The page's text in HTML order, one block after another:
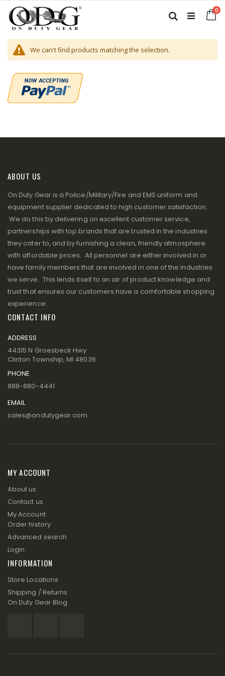
to
Content
0
Search
We can't find products matching the selection.
ABOUT US
On Duty Gear is a Police/Military/Fire and EMS uniform and
equipment supplier dedicated to high customer satisfaction.
We do this by delivering on excellent customer service,
partnerships with top brands that are trusted in the industries
they cater to, and by furnishing a clean, friendly atmosphere
with affordable prices. All personnel are either involved in or
have family members that are involved in one of the industries
we serve. This lends itself to an air of product knowledge and
trust that ensures our customers have a comfortable shopping
experience.
CONTACT INFO
ADDRESS
44315 N Groesbeck Hwy
Clinton Township, MI 48036
PHONE
888-880-4441
EMAIL
sales@ondutygear.com
MY ACCOUNT
About us
Contact us
My Account
Order history
Advanced search
Login
INFORMATION
Store Locations
Shipping / Returns
On Duty Gear Blog